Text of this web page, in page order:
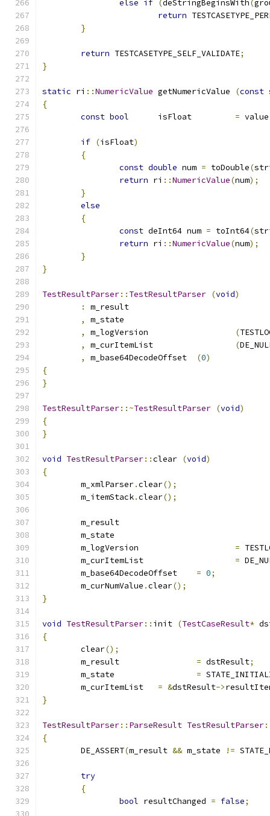
else if (deStringBeginsWith(
return
}
return TESTCASETYPE_SELF_VALIDATE;
}
static ri ::NumericValue getNumericValue (const
{
const bool = value
if (isFloat)
{
const double num = toDouble(
return ri ::NumericValue(num);
}
else
{
const deInt64 num = toInt64(
return ri ::NumericValue(num);
}
}
TestResultParser:: TestResultParser (void)
:
,
,
(
,
(
,
(0)
{
}
TestResultParser::~TestResultParser (void)
{
}
void TestResultParser::clear (void)
{
	m_xmlParser
.clear();
	m_itemStack
.clear();
=
=
= 0;
	m_curNumValue
.clear();
}
void TestResultParser:: init (TestCaseResult*
{
	clear
();
= dstResult;
=
= &dstResult->
}
TestResultParser:: ParseResult TestResultParser
{
	DE_ASSERT
(m_result && m_state !=
try
{
bool resultChanged = false;